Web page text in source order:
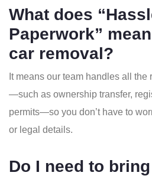
What does
Paperwork”
car removal?
It means our team handles all
—such as ownership transfer,
permits—so you don’t have to
or legal details.
Do I need to